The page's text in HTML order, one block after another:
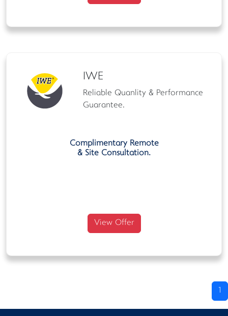
IWE
Reliable Quanlity & Performance
Guarantee.
Complimentary Remote
& Site Consultation.
View Offer
1